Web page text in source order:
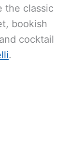
the classic
bookish
cocktail
.